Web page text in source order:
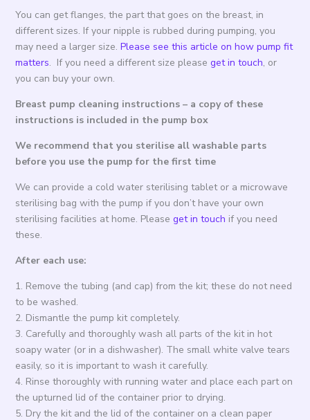
You can get flanges, the part that goes on the breast, in
different sizes. If your nipple is rubbed during pumping, you
may need a larger size. Please see this article on how pump fit
matters. If you need a different size please get in touch, or
you can buy your own.
Breast pump cleaning instructions – a copy of these
instructions is included in the pump box
We recommend that you sterilise all washable parts
before you use the pump for the first time
We can provide a cold water sterilising tablet or a microwave
sterilising bag with the pump if you don’t have your own
sterilising facilities at home. Please get in touch if you need
these.
After each use:
1. Remove the tubing (and cap) from the kit; these do not need
to be washed.
2. Dismantle the pump kit completely.
3. Carefully and thoroughly wash all parts of the kit in hot
soapy water (or in a dishwasher). The small white valve tears
easily, so it is important to wash it carefully.
4. Rinse thoroughly with running water and place each part on
the upturned lid of the container prior to drying.
5. Dry the kit and the lid of the container on a clean paper